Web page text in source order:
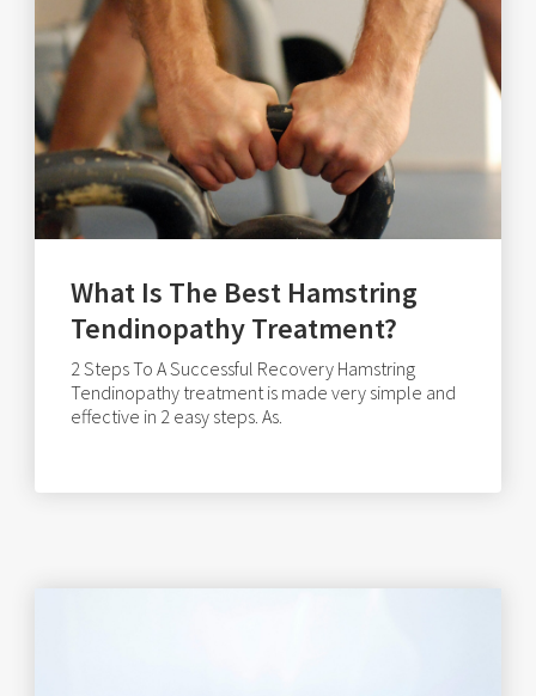
What Is The Best Hamstring
Tendinopathy Treatment?
2 Steps To A Successful Recovery Hamstring
Tendinopathy treatment is made very simple and
effective in 2 easy steps. As.